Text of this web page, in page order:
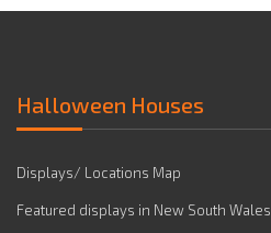
Halloween Houses
Displays/ Locations Map
Featured displays in New South Wales